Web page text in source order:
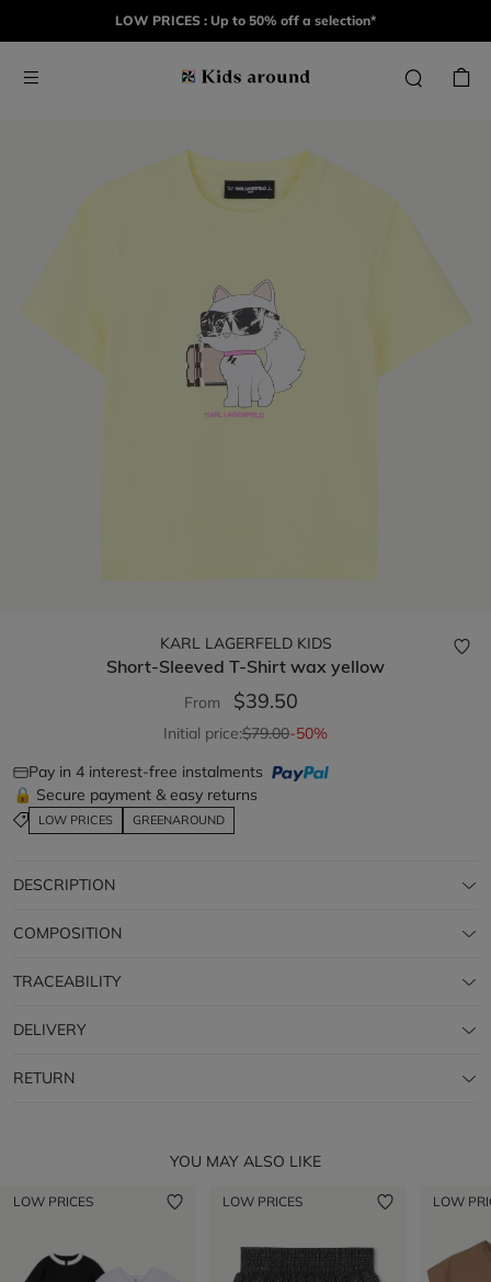
LOW PRICES : Up to 50% off a selection*
KARL LAGERFELD KIDS
Short-Sleeved T-Shirt wax yellow
From $39.50
Initial price:$79.00-50%
Pay in 4 interest-free instalments
🔒 Secure payment & easy returns
LOW PRICES GREENAROUND
DESCRIPTION
COMPOSITION
TRACEABILITY
DELIVERY
RETURN
YOU MAY ALSO LIKE
LOW PRICES LOW PRICES LOW